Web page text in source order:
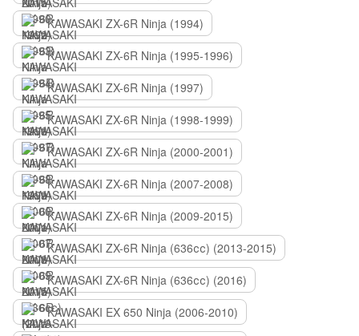
KAWASAKI ZX-6R Ninja (1994)
KAWASAKI ZX-6R Ninja (1995-1996)
KAWASAKI ZX-6R Ninja (1997)
KAWASAKI ZX-6R Ninja (1998-1999)
KAWASAKI ZX-6R Ninja (2000-2001)
KAWASAKI ZX-6R Ninja (2007-2008)
KAWASAKI ZX-6R Ninja (2009-2015)
KAWASAKI ZX-6R Ninja (636сс) (2013-2015)
KAWASAKI ZX-6R Ninja (636сс) (2016)
KAWASAKI EX 650 Ninja (2006-2010)